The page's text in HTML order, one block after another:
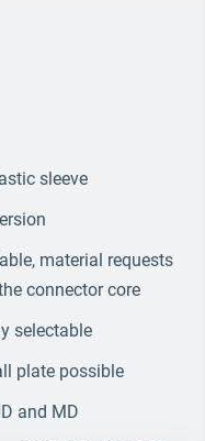
sleeve
material requests
connector core
selectable
plate possible
and MD